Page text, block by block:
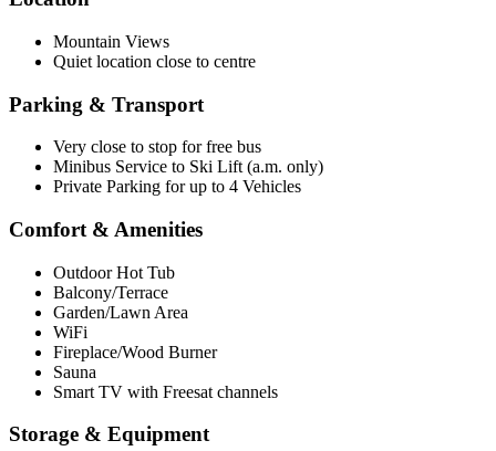
Mountain Views
Quiet location close to centre
Parking & Transport
Very close to stop for free bus
Minibus Service to Ski Lift (a.m. only)
Private Parking for up to 4 Vehicles
Comfort & Amenities
Outdoor Hot Tub
Balcony/Terrace
Garden/Lawn Area
WiFi
Fireplace/Wood Burner
Sauna
Smart TV with Freesat channels
Storage & Equipment